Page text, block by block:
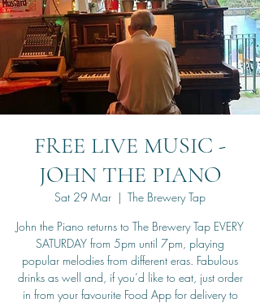
FREE LIVE MUSIC -
JOHN THE PIANO
Sat 29 Mar
  |
The Brewery Tap
John the Piano returns to The Brewery Tap EVERY
SATURDAY from 5pm until 7pm, playing
popular melodies from different eras. Fabulous
drinks as well and, if you’d like to eat, just order
in from your favourite Food App for delivery to